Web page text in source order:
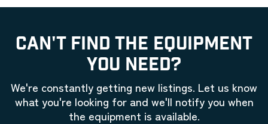
CAN'T FIND THE EQUIPMENT
YOU NEED?
We're constantly getting new listings. Let us know
what you're looking for and we'll notify you when
the equipment is available.